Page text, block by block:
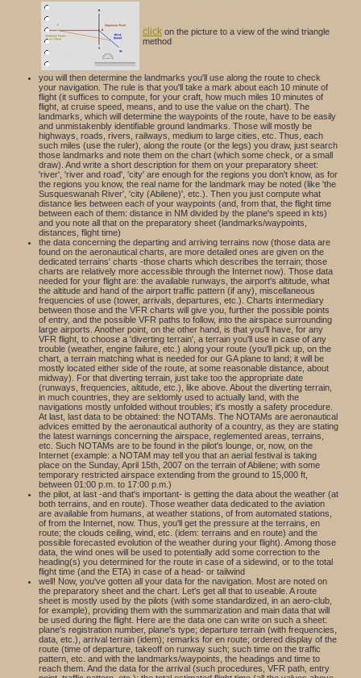
click on the picture to a view of the wind triangle
method
you will then determine the landmarks you'll use along the route to check
your navigation. The rule is that you'll take a mark about each 10 minute of
flight (it suffices to compute, for your craft, how much miles 10 minutes of
flight, at cruise speed, means, and to use the value on the chart). The
landmarks, which will determine the waypoints of the route, have to be easily
and unmistakenbly identifiable ground landmarks. Those will mostly be
highways, roads, rivers, railways, medium to large cities, etc. Thus, each
such miles (use the ruler), along the route (or the legs) you draw, just search
those landmarks and note them on the chart (which some check, or a small
draw). And write a short description for them on your preparatory sheet:
'river', 'river and road', 'city' are enough for the regions you don't know, as for
the regions you know, the real name for the landmark may be noted (like 'the
Susqueswanah River', 'city (Abilene)', etc.). Then you just compute what
distance lies between each of your waypoints (and, from that, the flight time
between each of them: distance in NM divided by the plane's speed in kts)
and you note all that on the preparatory sheet (landmarks/waypoints,
distances, flight time)
the data concerning the departing and arriving terrains now (those data are
found on the aeronautical charts, are more detailed ones are given on the
dedicated terrains' charts -those charts which describes the terrain; those
charts are relatively more accessible through the Internet now). Those data
needed for your flight are: the available runways, the airport's altitude, what
the altitude and hand of the airport traffic pattern (if any), miscellaneous
frequencies of use (tower, arrivals, departures, etc.). Charts intermediary
between those and the VFR charts will give you, further the possible points
of entry, and the possible VFR paths to follow, into the airspace surrounding
large airports. Another point, on the other hand, is that you'll have, for any
VFR flight, to choose a 'diverting terrain', a terrain you'll use in case of any
trouble (weather, engine failure, etc.) along your route (you'll pick up, on the
chart, a terrain matching what is needed for our GA plane to land; it will be
mostly located either side of the route, at some reasonable distance, about
midway). For that diverting terrain, just take too the appropriate date
(runways, frequencies, altitude, etc.), like above. About the diverting terrain,
in much countries, they are seldomly used to actually land, with the
navigations mostly unfolded without troubles; it's mostly a safety procedure.
At last, last data to be obtained: the NOTAMs. The NOTAMs are aeronautical
advices emitted by the aeronautical authority of a country, as they are stating
the latest warnings concerning the airspace, reglemented areas, terrains,
etc. Such NOTAMs are to be found in the pilot's lounge, or, now, on the
Internet (example: a NOTAM may tell you that an aerial festival is taking
place on the Sunday, April 15th, 2007 on the terrain of Abilene; with some
temporary restricted airspace extending from the ground to 15,000 ft,
between 01:00 p.m. to 17:00 p.m.)
the pilot, at last -and that's important- is getting the data about the weather (at
both terrains, and en route). Those weather data dedicated to the aviation
are available from humans, at weather stations, of from automated stations,
of from the Internet, now. Thus, you'll get the pressure at the terrains, en
route; the clouds ceiling, wind, etc. (idem: terrains and en route) and the
possible forecasted evolution of the weather during your flight). Among those
data, the wind ones will be used to potentially add some correction to the
heading(s) you determined for the route in case of a sidewind, or to the total
flight time (and the ETA) in case of a head- or tailwind
well! Now, you've gotten all your data for the navigation. Most are noted on
the preparatory sheet and the chart. Let's get all that to useable. A route
sheet is mostly used by the pilots (with some standardized, in an aero-club,
for example), providing them with the summarization and main data that will
be used during the flight. Here are the data one can write on such a sheet:
plane's registration number, plane's type; departure terrain (with frequencies,
data, etc.), arrival terrain (idem); remarks for en route; ordered display of the
route (time of departure, takeoff on runway such; such time on the traffic
pattern, etc. and with the landmarks/waypoints, the headings and time to
reach them. And the data for the arrival (such procedures, VFR path, entry